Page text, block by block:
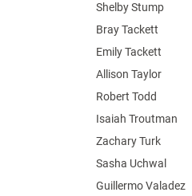
Shelby Stump
Bray Tackett
Emily Tackett
Allison Taylor
Robert Todd
Isaiah Troutman
Zachary Turk
Sasha Uchwal
Guillermo Valadez